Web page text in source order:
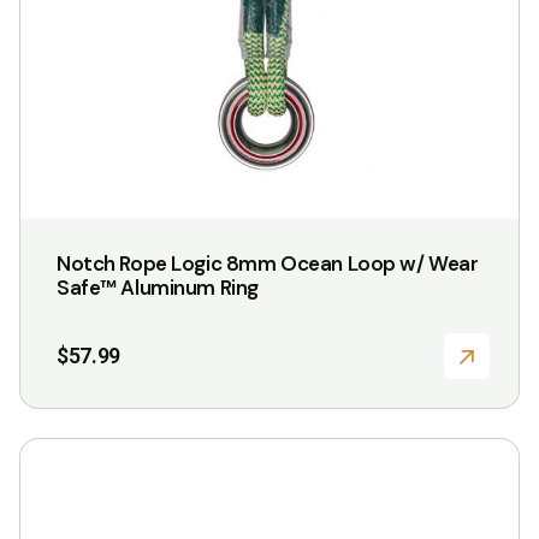
Notch Rope Logic 8mm Ocean Loop w/ Wear
Safe™ Aluminum Ring
$57.99
This